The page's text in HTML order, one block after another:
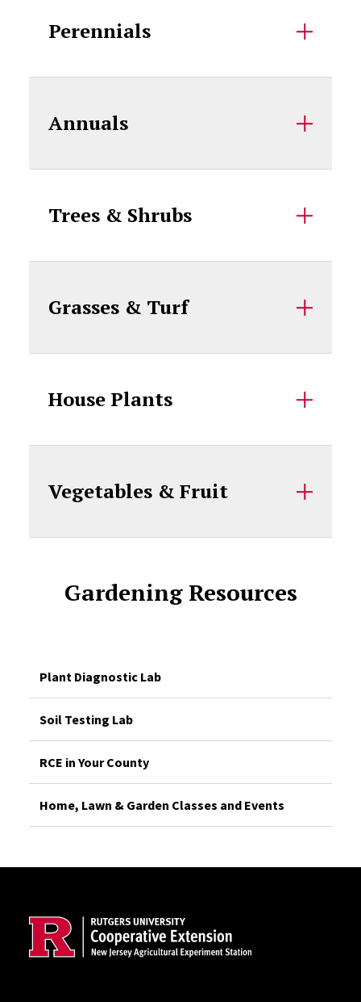
Perennials
Annuals
Trees & Shrubs
Grasses & Turf
House Plants
Vegetables & Fruit
Gardening Resources
Plant Diagnostic Lab
Soil Testing Lab
RCE in Your County
Home, Lawn & Garden Classes and Events